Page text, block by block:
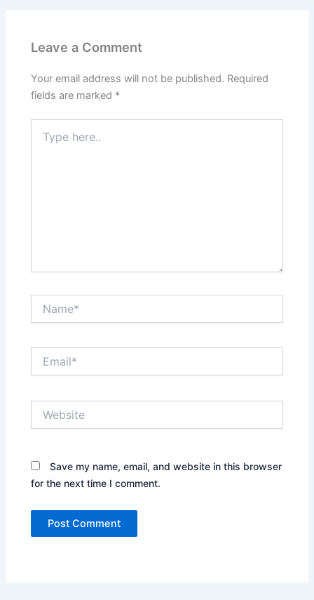
Leave a Comment
Your email address will not be published. Required
fields are marked *
here..
Save my name, email, and website in this browser
for the next time I comment.